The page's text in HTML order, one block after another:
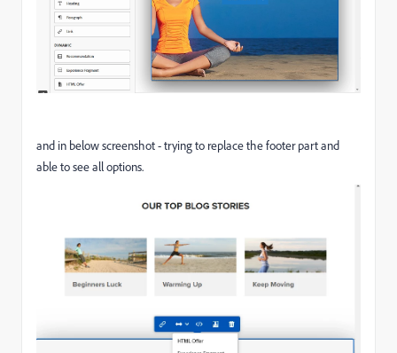
and in below screenshot - trying to replace the footer part and
able to see all options.